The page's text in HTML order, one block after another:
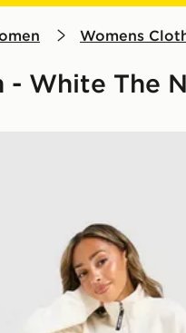
Womens
- White The